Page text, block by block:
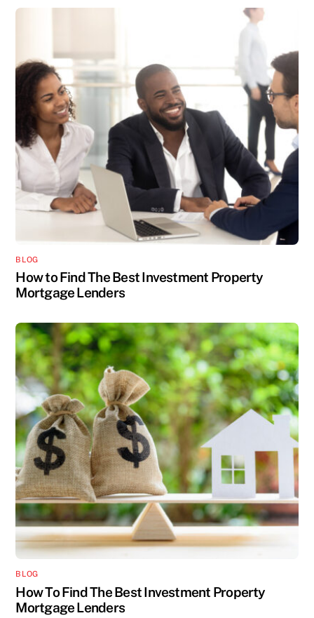
BLOG
How to Find The Best Investment Property
Mortgage Lenders
BLOG
How To Find The Best Investment Property
Mortgage Lenders